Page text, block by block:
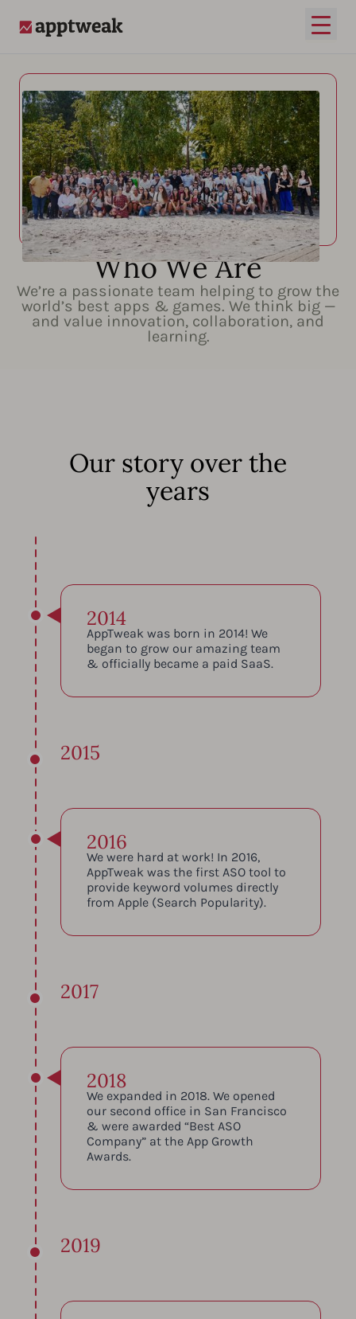
Open
Who We Are
We’re a passionate team helping to grow the
world’s best apps & games. We think big —
and value innovation, collaboration, and
learning.
Our story over the
years
2014
AppTweak was born in 2014! We
began to grow our amazing team
& officially became a paid SaaS.
2015
2016
We were hard at work! In 2016,
AppTweak was the first ASO tool to
provide keyword volumes directly
from Apple (Search Popularity).
2017
2018
We expanded in 2018. We opened
our second office in San Francisco
& were awarded “Best ASO
Company” at the App Growth
Awards.
2019